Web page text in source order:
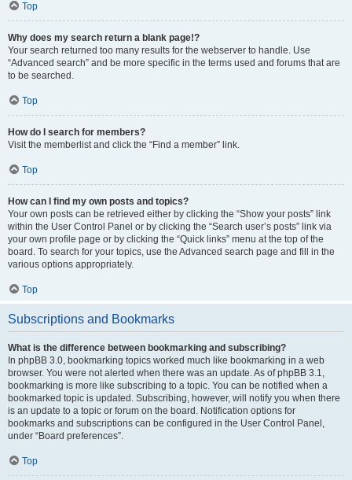
Top
Why does my search return a blank page!?
Your search returned too many results for the webserver to handle. Use
“Advanced search” and be more specific in the terms used and forums that are
to be searched.
Top
How do I search for members?
Visit the memberlist and click the “Find a member” link.
Top
How can I find my own posts and topics?
Your own posts can be retrieved either by clicking the “Show your posts” link
within the User Control Panel or by clicking the “Search user’s posts” link via
your own profile page or by clicking the “Quick links” menu at the top of the
board. To search for your topics, use the Advanced search page and fill in the
various options appropriately.
Top
Subscriptions and Bookmarks
What is the difference between bookmarking and subscribing?
In phpBB 3.0, bookmarking topics worked much like bookmarking in a web
browser. You were not alerted when there was an update. As of phpBB 3.1,
bookmarking is more like subscribing to a topic. You can be notified when a
bookmarked topic is updated. Subscribing, however, will notify you when there
is an update to a topic or forum on the board. Notification options for
bookmarks and subscriptions can be configured in the User Control Panel,
under “Board preferences”.
Top